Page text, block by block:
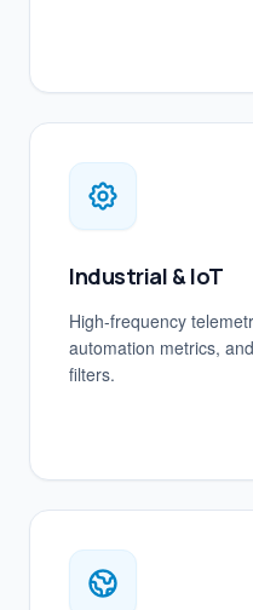
Industrial & IoT
High-frequency
automation metrics,
filters.